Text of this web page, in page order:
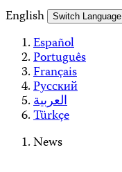
English
Switch Language
Español
Português
Français
Русский
العربية
Türkçe
News